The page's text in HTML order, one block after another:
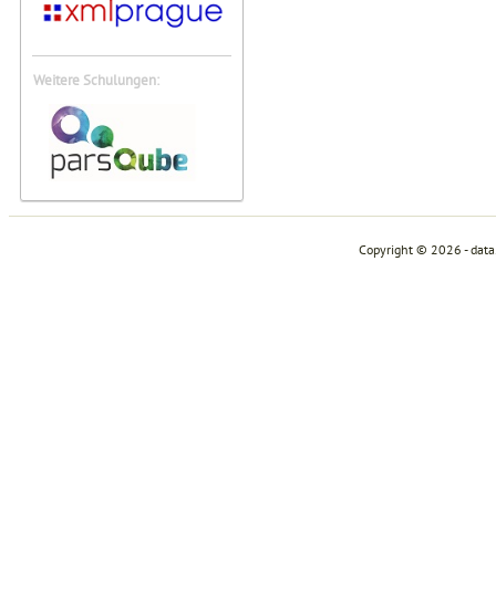
Weitere Schulungen:
Copyright © 2026 -